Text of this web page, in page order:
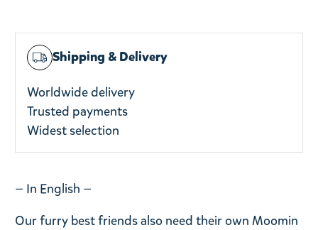
Shipping & Delivery
Worldwide delivery
Trusted payments
Widest selection
— In English —
Our furry best friends also need their own Moomin